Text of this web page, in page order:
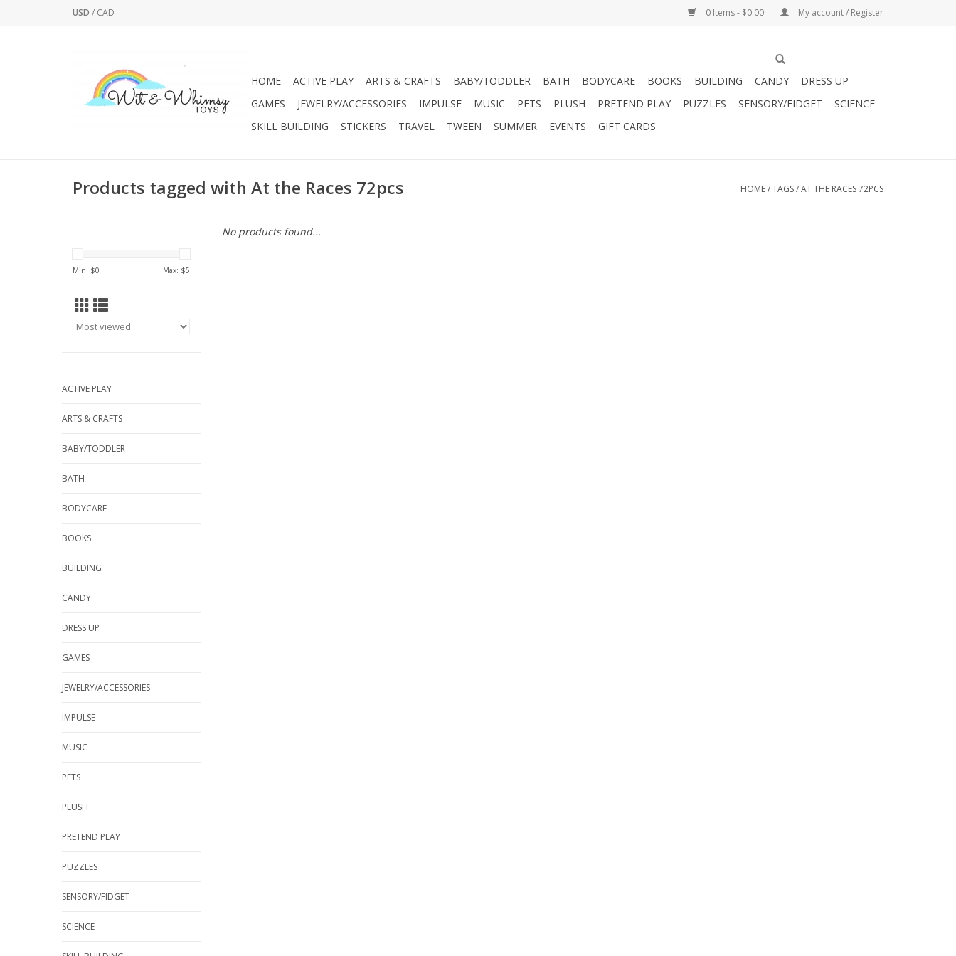
USD / CAD 0 Items - $0.00 My account / Register
HOME ACTIVE PLAY ARTS & CRAFTS BABY/TODDLER BATH BODYCARE BOOKS BUILDING CANDY
DRESS UP
GAMES
JEWELRY/ACCESSORIES IMPULSE MUSIC PETS PLUSH PRETEND PLAY PUZZLES SENSORY/FIDGET
SCIENCE
SKILL BUILDING
STICKERS TRAVEL TWEEN SUMMER EVENTS GIFT CARDS
Products tagged with At the Races 72pcs HOME/TAGS/AT THE RACES 72PCS
Min: $0 Max: $5
ACTIVE PLAY
ARTS & CRAFTS
BABY/TODDLER
BATH
BODYCARE
BOOKS
BUILDING
CANDY
DRESS UP
GAMES
JEWELRY/ACCESSORIES
IMPULSE
MUSIC
PETS
PLUSH
PRETEND PLAY
PUZZLES
SENSORY/FIDGET
SCIENCE
No products found...